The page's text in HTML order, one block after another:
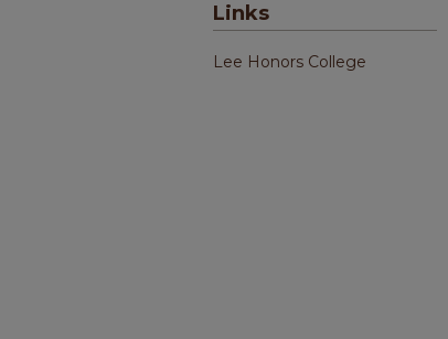
Links
Lee Honors College